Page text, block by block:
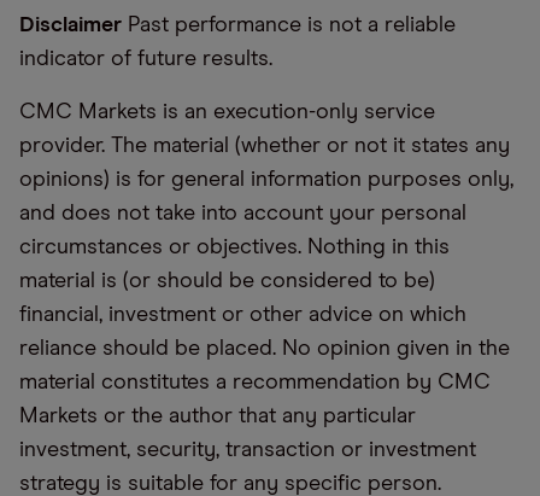
Disclaimer Past performance is not a reliable
indicator of future results.
CMC Markets is an execution-only service
provider. The material (whether or not it states any
opinions) is for general information purposes only,
and does not take into account your personal
circumstances or objectives. Nothing in this
material is (or should be considered to be)
financial, investment or other advice on which
reliance should be placed. No opinion given in the
material constitutes a recommendation by CMC
Markets or the author that any particular
investment, security, transaction or investment
strategy is suitable for any specific person.